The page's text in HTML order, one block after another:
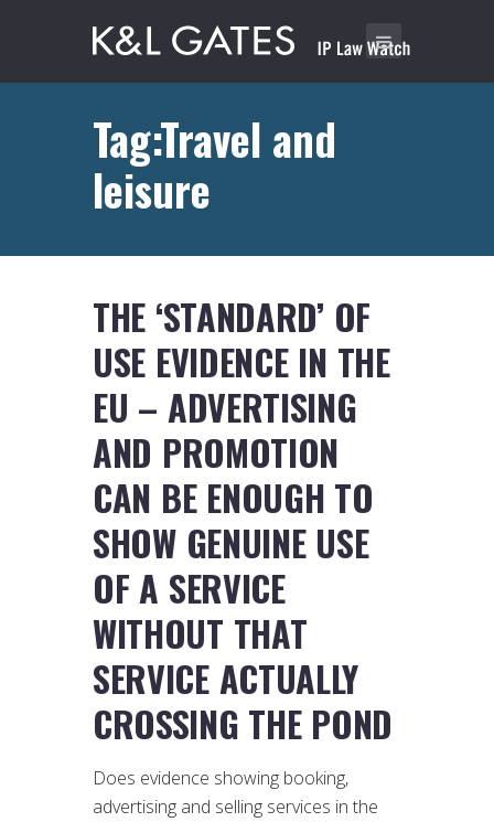
Tag:Travel and
leisure
THE ‘STANDARD’ OF
USE EVIDENCE IN THE
EU – ADVERTISING
AND PROMOTION
CAN BE ENOUGH TO
SHOW GENUINE USE
OF A SERVICE
WITHOUT THAT
SERVICE ACTUALLY
CROSSING THE POND
Does evidence showing booking,
advertising and selling services in the